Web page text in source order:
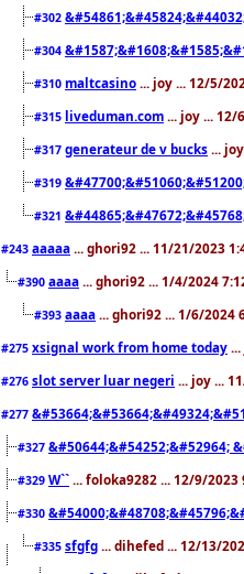
#302
#304
#310 maltcasino ... joy ... 12/5/
#315 liveduman.com ... joy ... 12/
#317 generateur de v bucks ...
#319
#321
#243 aaaaa ... ghori92 ... 11/21/2023
#390 aaaa ... ghori92 ... 1/4/2024
#393 aaaa ... ghori92 ... 1/6/2024
#275 xsignal work from home today
#276 slot server luar negeri ... joy ...
#277
#327 &#50644;&#54252;&#52964;
#329 W`` ... foloka9282 ... 12/9/2023
#330
#335 sfgfg ... dihefed ... 12/13/